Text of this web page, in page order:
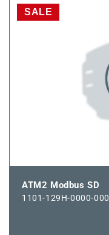
SALE
ATM2 Modbus SD
1101-129H-0000-000